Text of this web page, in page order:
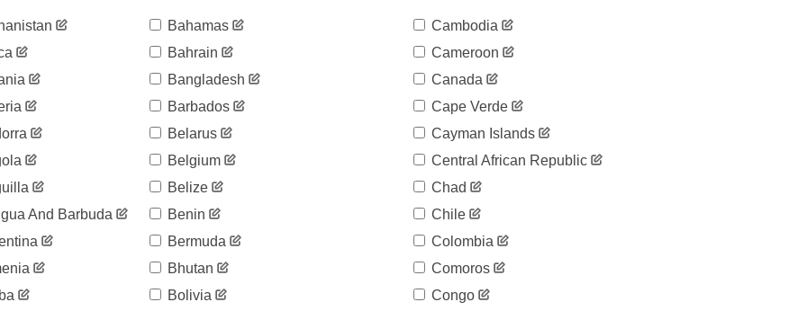
And Barbuda
Bahamas
Bahrain
Bangladesh
Barbados
Belarus
Belgium
Belize
Benin
Bermuda
Bhutan
Bolivia
Cambodia
Cameroon
Canada
Cape Verde
Cayman Islands
Central African Republic
Chad
Chile
Colombia
Comoros
Congo